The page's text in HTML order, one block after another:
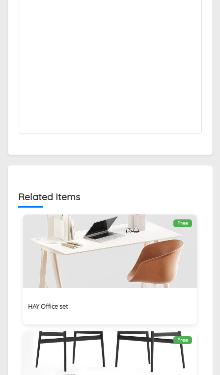
Related Items
Free
HAY Office set
Free